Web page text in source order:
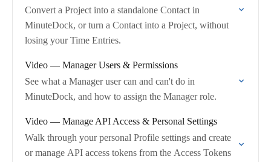
Convert a Project into a standalone Contact in
MinuteDock, or turn a Contact into a Project, without
losing your Time Entries.
Video — Manager Users & Permissions
See what a Manager user can and can't do in
MinuteDock, and how to assign the Manager role.
Video — Manage API Access & Personal Settings
Walk through your personal Profile settings and create
or manage API access tokens from the Access Tokens